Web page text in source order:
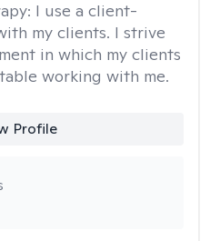
I use a client-
my clients. I strive
in which my clients
working with me.
Profile